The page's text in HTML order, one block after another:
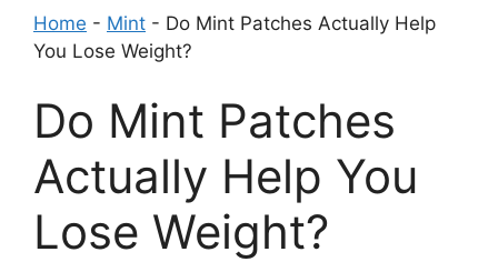
Home - Mint - Do Mint Patches Actually Help
You Lose Weight?
Do Mint Patches
Actually Help You
Lose Weight?